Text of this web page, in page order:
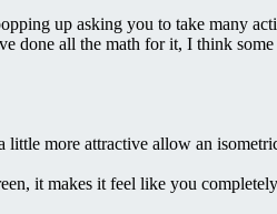
up asking you to take
done all the math for it, I think
more attractive allow an
it makes it feel like you